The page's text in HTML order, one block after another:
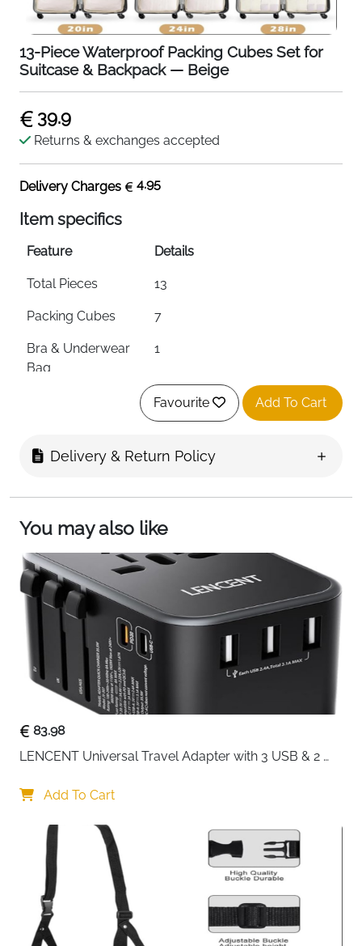
13-Piece Waterproof Packing Cubes Set for
Suitcase & Backpack — Beige
39.9
Returns & exchanges accepted
Delivery Charges 4.95
Item specifics
Feature Details
Total Pieces 13
Packing Cubes 7
Bra & Underwear
Bag
1
1
Material
Premium Waterproof
Mesh Panel Yes — Breathable & Visible
Space Saving
Up to 30% Luggage
Reduction
Colour
Fast Delivery
Thirteen pieces that turn suitcase chaos into a system
that actually works. This complete beige set covers
every packing category — seven cubes in varying
sizes for clothes, a dedicated bra and underwear bag,
a zip pouch for smaller essentials and four drawstring
bags for shoes, laundry or accessories. Made from
zippers and strong stitching, every piece is built to
handle frequent use without fraying or splitting.
13-piece complete set — 7 cubes, bra bag, zip
pouch and 4 drawstring bags
Reduces luggage bulk by up to 30% — smarter
packing in less space
Favourite Add To Cart
Delivery & Return Policy
You may also like
83.98
LENCENT Universal Travel Adapter with 3 USB & 2
Add To Cart